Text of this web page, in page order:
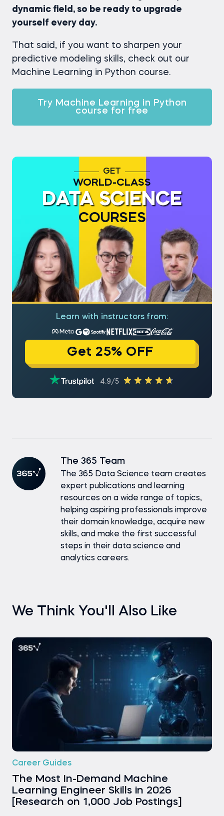
dynamic field, so be ready to upgrade
yourself every day.
That said, if you want to sharpen your
predictive modeling skills, check out our
Machine Learning in Python course.
Try Machine Learning in Python
course for free
GET
WORLD-CLASS
DATA SCIENCE
COURSES
Learn with instructors from:
Get 25% OFF
4.9/5
The 365 Team
The 365 Data Science team creates
expert publications and learning
resources on a wide range of topics,
helping aspiring professionals improve
their domain knowledge, acquire new
skills, and make the first successful
steps in their data science and
analytics careers.
We Think You'll Also Like
Career Guides
The Most In-Demand Machine
Learning Engineer Skills in 2026
[Research on 1,000 Job Postings]